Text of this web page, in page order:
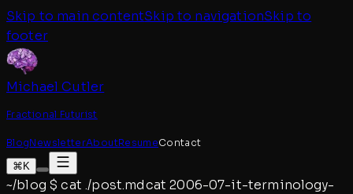
Skip to main contentSkip to navigationSkip to
footer
Michael Cutler
Fractional Futurist
BlogNewsletterAboutResumeContact
⌘K
~/blog $cat ./post.mdcat2006-07-it-terminology-